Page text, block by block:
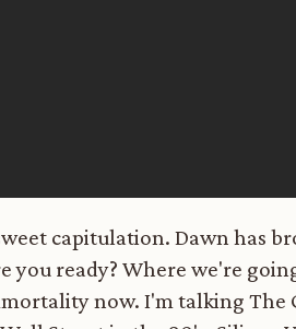
capitulation. Dawn has
you ready? Where we're
now. I'm talking The